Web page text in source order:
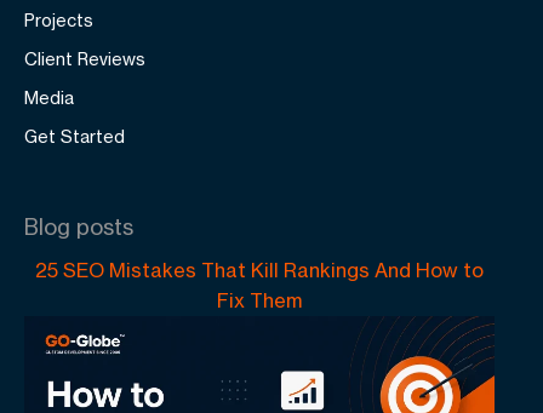
Projects
Client Reviews
Media
Get Started
Blog posts
25 SEO Mistakes That Kill Rankings And How to
Fix Them